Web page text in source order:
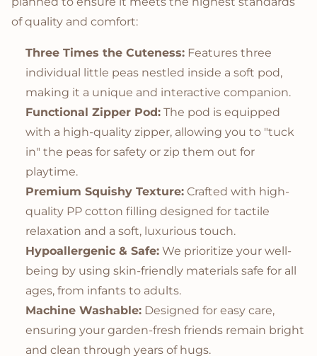
of quality and comfort:
Three Times the Cuteness: Features three
individual little peas nestled inside a soft pod,
making it a unique and interactive companion.
Functional Zipper Pod: The pod is equipped
with a high-quality zipper, allowing you to "tuck
in" the peas for safety or zip them out for
playtime.
Premium Squishy Texture: Crafted with high-
quality PP cotton filling designed for tactile
relaxation and a soft, luxurious touch.
Hypoallergenic & Safe: We prioritize your well-
being by using skin-friendly materials safe for all
ages, from infants to adults.
Machine Washable: Designed for easy care,
ensuring your garden-fresh friends remain bright
and clean through years of hugs.